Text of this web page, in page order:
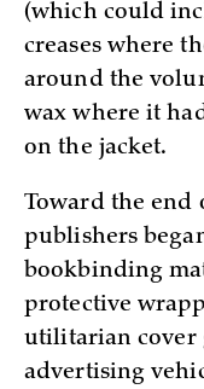
(which could
creases where
around the
wax where it
on the jacket.
Toward the end
publishers
bookbinding
protective
utilitarian cover
advertising